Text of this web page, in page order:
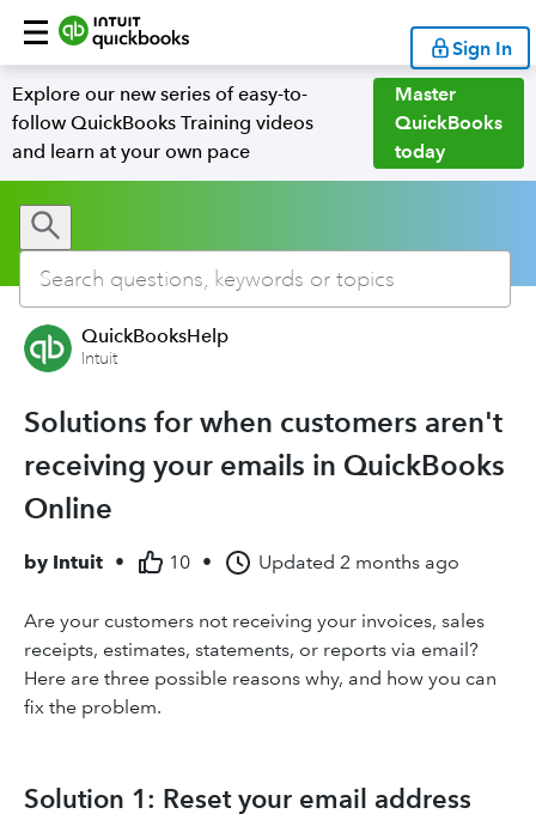
Sign In
Explore our new series of easy-to-
follow QuickBooks Training videos
and learn at your own pace
Master
QuickBooks
today
QuickBooksHelp
Intuit
Solutions for when customers aren't
receiving your emails in QuickBooks
Online
by Intuit • 10 • Updated 2 months ago
Are your customers not receiving your invoices, sales
receipts, estimates, statements, or reports via email?
Here are three possible reasons why, and how you can
fix the problem.
Solution 1: Reset your email address